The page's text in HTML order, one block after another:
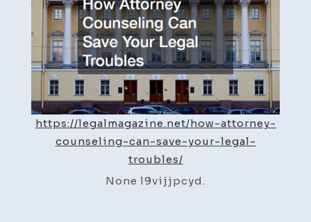
Your
Legal
Troubles
–
Legal
Magazine
https://legalmagazine.net/how-attorney-
counseling-can-save-your-legal-
troubles/
None l9vijjpcyd.